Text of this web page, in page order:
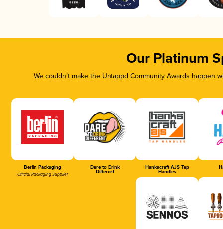
Our Platinum
We couldn’t make the Untappd Community Awards
Berlin Packaging
Official Packaging Supplier
Dare to Drink
Different
Hankscraft AJS Tap
Handles